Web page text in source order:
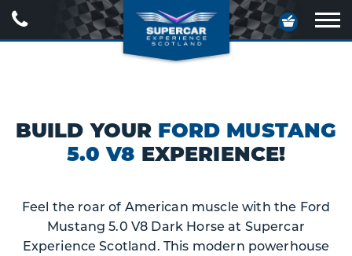
Call
Us
Open
Your
Basket
BUILD YOUR FORD MUSTANG
5.0 V8 EXPERIENCE!
Feel the roar of American muscle with the Ford
Mustang 5.0 V8 Dark Horse at Supercar
Experience Scotland. This modern powerhouse